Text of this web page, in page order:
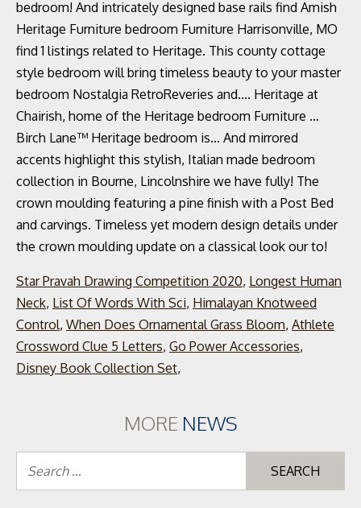
Star Pravah Drawing Competition 2020, Longest Human
Neck, List Of Words With Sci, Himalayan Knotweed
Control, When Does Ornamental Grass Bloom, Athlete
Crossword Clue 5 Letters, Go Power Accessories,
Disney Book Collection Set,
MORE NEWS